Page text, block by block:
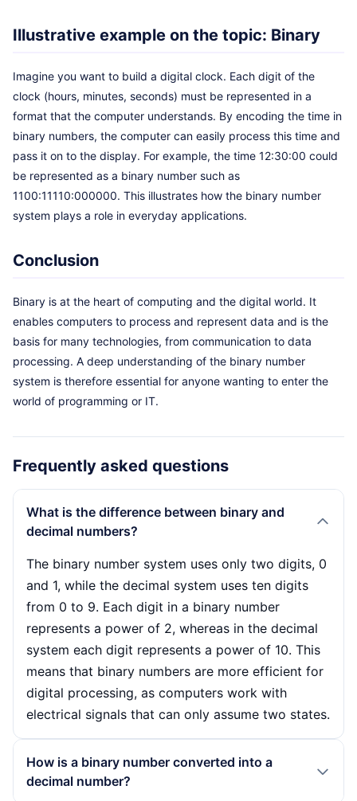
Illustrative example on the topic: Binary
Imagine you want to build a digital clock. Each digit of the
clock (hours, minutes, seconds) must be represented in a
format that the computer understands. By encoding the time in
binary numbers, the computer can easily process this time and
pass it on to the display. For example, the time 12:30:00 could
be represented as a binary number such as
1100:11110:000000. This illustrates how the binary number
system plays a role in everyday applications.
Conclusion
Binary is at the heart of computing and the digital world. It
enables computers to process and represent data and is the
basis for many technologies, from communication to data
processing. A deep understanding of the binary number
system is therefore essential for anyone wanting to enter the
world of programming or IT.
Frequently asked questions
What is the difference between binary and
decimal numbers?
The binary number system uses only two digits, 0
and 1, while the decimal system uses ten digits
from 0 to 9. Each digit in a binary number
represents a power of 2, whereas in the decimal
system each digit represents a power of 10. This
means that binary numbers are more efficient for
digital processing, as computers work with
electrical signals that can only assume two states.
How is a binary number converted into a
decimal number?